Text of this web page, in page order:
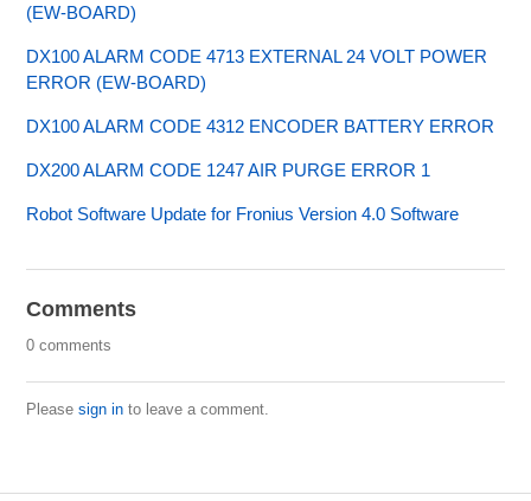
(EW-BOARD)
DX100 ALARM CODE 4713 EXTERNAL 24 VOLT POWER
ERROR (EW-BOARD)
DX100 ALARM CODE 4312 ENCODER BATTERY ERROR
DX200 ALARM CODE 1247 AIR PURGE ERROR 1
Robot Software Update for Fronius Version 4.0 Software
Comments
0 comments
Pleasesign in to leave a comment.